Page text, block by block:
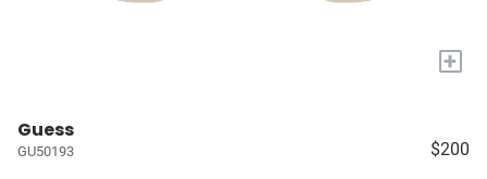
+
Guess
GU50193 $200